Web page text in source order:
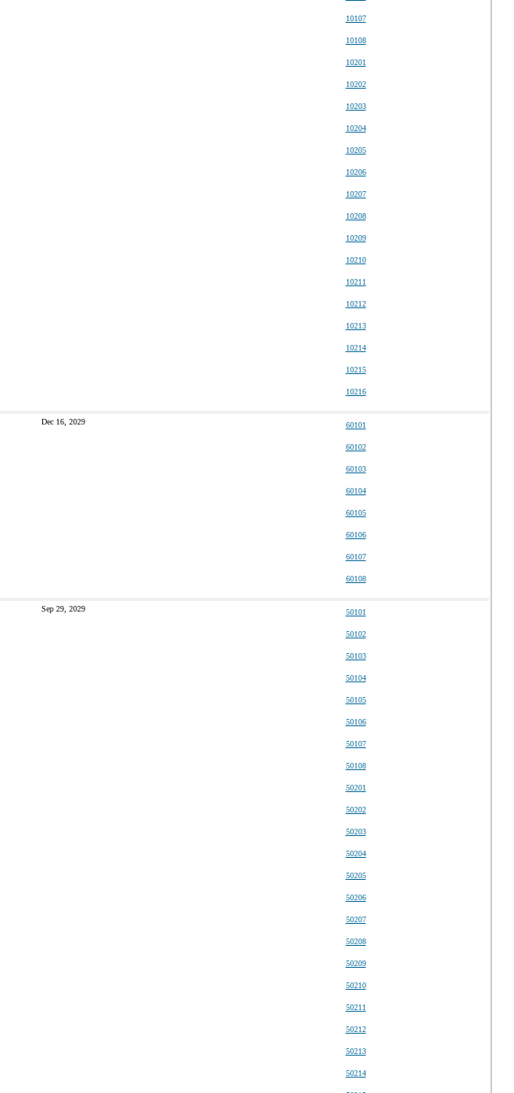
10107
10108
10201
10202
10203
10204
10205
10206
10207
10208
10209
10210
10211
10212
10213
10214
10215
10216
Dec 16, 2029 60101
60102
60103
60104
60105
60106
60107
60108
Sep 29, 2029 50101
50102
50103
50104
50105
50106
50107
50108
50201
50202
50203
50204
50205
50206
50207
50208
50209
50210
50211
50212
50213
50214